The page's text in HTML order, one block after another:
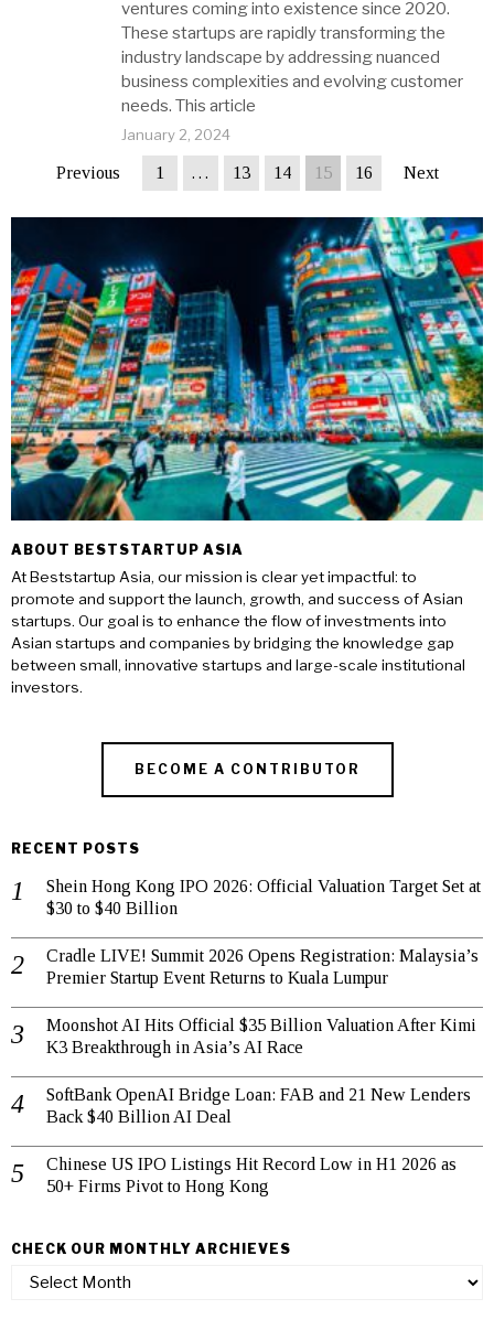
ventures coming into existence since 2020.
These startups are rapidly transforming the
industry landscape by addressing nuanced
business complexities and evolving customer
needs. This article
January 2, 2024
Previous 1 … 13 14 15 16 Next
ABOUT BESTSTARTUP ASIA
At Beststartup Asia, our mission is clear yet impactful: to
promote and support the launch, growth, and success of Asian
startups. Our goal is to enhance the flow of investments into
Asian startups and companies by bridging the knowledge gap
between small, innovative startups and large-scale institutional
investors.
BECOME A CONTRIBUTOR
RECENT POSTS
Shein Hong Kong IPO 2026: Official Valuation Target Set at
$30 to $40 Billion
Cradle LIVE! Summit 2026 Opens Registration: Malaysia’s
Premier Startup Event Returns to Kuala Lumpur
Moonshot AI Hits Official $35 Billion Valuation After Kimi
K3 Breakthrough in Asia’s AI Race
SoftBank OpenAI Bridge Loan: FAB and 21 New Lenders
Back $40 Billion AI Deal
Chinese US IPO Listings Hit Record Low in H1 2026 as
50+ Firms Pivot to Hong Kong
CHECK OUR MONTHLY ARCHIEVES
Check